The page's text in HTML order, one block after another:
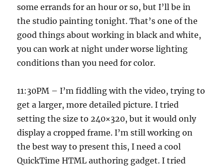
some errands for an hour or so, but I’ll be in
the studio painting tonight. That’s one of the
good things about working in black and white,
you can work at night under worse lighting
conditions than you need for color.
11:30PM – I’m fiddling with the video, trying to
get a larger, more detailed picture. I tried
setting the size to 240×320, but it would only
display a cropped frame. I’m still working on
the best way to present this, I need a cool
QuickTime HTML authoring gadget. I tried